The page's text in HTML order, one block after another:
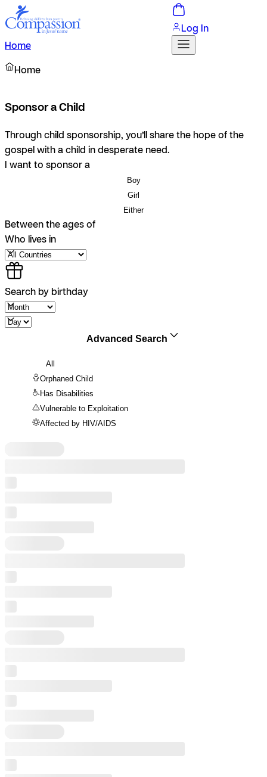
Home
Log In
Home
Sponsor a Child
Through child sponsorship, you’ll share the hope of the
gospel with a child in desperate need.
I want to sponsor a
Boy
Girl
Either
Between the ages of
Who lives in
Search by birthday
Advanced Search
All
Orphaned Child
Has Disabilities
Vulnerable to Exploitation
Affected by HIV/AIDS